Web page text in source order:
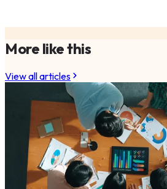
More like this
View all articles